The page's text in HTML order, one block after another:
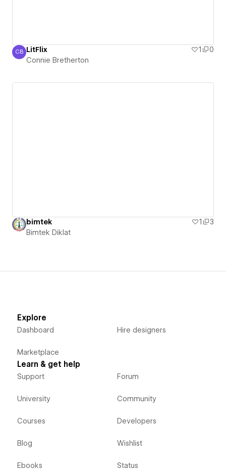
Connie Bretherton
CB LitFlix 1
0
Connie Bretherton
bimtek 1
3
Bimtek Diklat
Explore
Dashboard
Marketplace
Hire designers
Learn & get help
Support
University
Courses
Blog
Ebooks
Forum
Community
Developers
Wishlist
Status